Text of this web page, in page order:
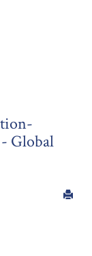
Global